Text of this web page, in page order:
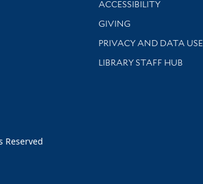
ACCESSIBILITY
GIVING
PRIVACY AND DATA USE
LIBRARY STAFF HUB